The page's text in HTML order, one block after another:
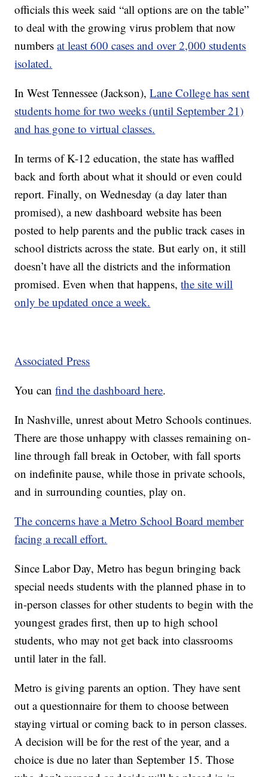
officials this week said “all options are on the table”
to deal with the growing virus problem that now
numbersat least 600 cases and over 2,000 students
isolated.
In West Tennessee (Jackson),Lane College has sent
students home for two weeks (until September 21)
and has gone to virtual classes.
In terms of K-12 education, the state has waffled
back and forth about what it should or even could
report. Finally, on Wednesday (a day later than
promised), a new dashboard website has been
posted to help parents and the public track cases in
school districts across the state. But early on, it still
doesn’t have all the districts and the information
promised. Even when that happens,the site will
only be updated once a week.
Associated Press
You canfind the dashboard here.
In Nashville, unrest about Metro Schools continues.
There are those unhappy with classes remaining on-
line through fall break in October, with fall sports
on indefinite pause, while those in private schools,
and in surrounding counties, play on.
The concerns have a Metro School Board member
facing a recall effort.
Since Labor Day, Metro has begun bringing back
special needs students with the planned phase in to
in-person classes for other students to begin with the
youngest grades first, then up to high school
students, who may not get back into classrooms
until later in the fall.
Metro is giving parents an option. They have sent
out a questionnaire for them to choose between
staying virtual or coming back to in person classes.
A decision will be for the rest of the year, and a
choice is due no later than September 15. Those